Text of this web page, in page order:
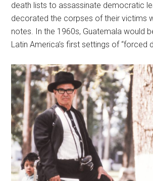
death lists to assassinate democratic
decorated the corpses of their victims
notes. In the 1960s, Guatemala would
Latin America’s first settings of “forced